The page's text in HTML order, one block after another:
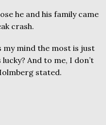
he and his family came
crash.
my mind the most is just
And to me, I don’t
stated.